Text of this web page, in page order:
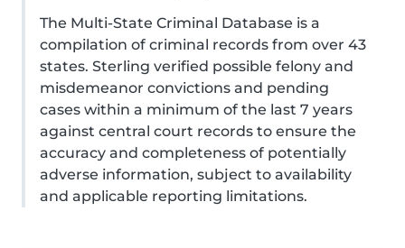
The Multi-State Criminal Database is a
compilation of criminal records from over 43
states. Sterling verified possible felony and
misdemeanor convictions and pending
cases within a minimum of the last 7 years
against central court records to ensure the
accuracy and completeness of potentially
adverse information, subject to availability
and applicable reporting limitations.